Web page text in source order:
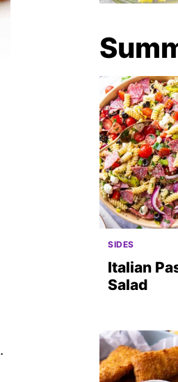
.
SIDES
Italian
Salad